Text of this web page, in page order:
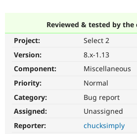
Support Drupal
Get Started
Reviewed & tested by
Project:
Select 2
Version:
8.x-1.13
Component:
Miscellaneous
Priority:
Normal
Category:
Bug report
Assigned:
Unassigned
Reporter:
chucksimply